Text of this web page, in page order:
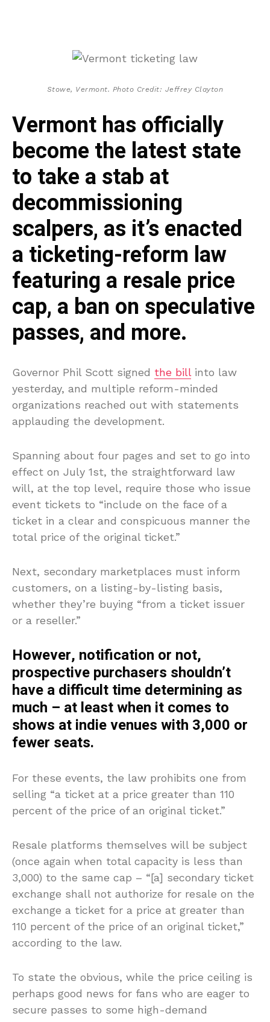
Stowe, Vermont. Photo Credit: Jeffrey Clayton
Vermont has officially
become the latest state
to take a stab at
decommissioning
scalpers, as it’s enacted
a ticketing-reform law
featuring a resale price
cap, a ban on speculative
passes, and more.
Governor Phil Scott signed the billinto law
yesterday, and multiple reform-minded
organizations reached out with statements
applauding the development.
Spanning about four pages and set to go into
effect on July 1st, the straightforward law
will, at the top level, require those who issue
event tickets to “include on the face of a
ticket in a clear and conspicuous manner the
total price of the original ticket.”
Next, secondary marketplaces must inform
customers, on a listing-by-listing basis,
whether they’re buying “from a ticket issuer
or a reseller.”
However, notification or not,
prospective purchasers shouldn’t
have a difficult time determining as
much – at least when it comes to
shows at indie venues with 3,000 or
fewer seats.
For these events, the law prohibits one from
selling “a ticket at a price greater than 110
percent of the price of an original ticket.”
Resale platforms themselves will be subject
(once again when total capacity is less than
3,000) to the same cap – “[a] secondary ticket
exchange shall not authorize for resale on the
exchange a ticket for a price at greater than
110 percent of the price of an original ticket,”
according to the law.
To state the obvious, while the price ceiling is
perhaps good news for fans who are eager to
secure passes to some high-demand